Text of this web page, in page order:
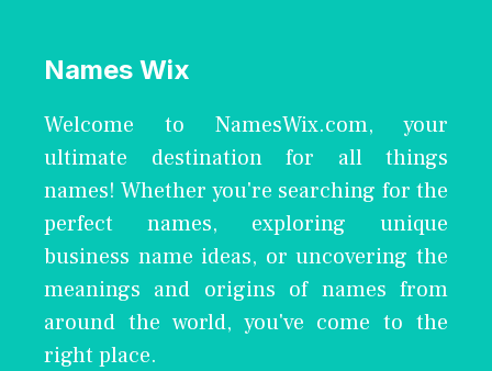
Names Wix
Welcome to NamesWix.com, your
ultimate destination for all things
names! Whether you're searching for the
perfect names, exploring unique
business name ideas, or uncovering the
meanings and origins of names from
around the world, you've come to the
right place.